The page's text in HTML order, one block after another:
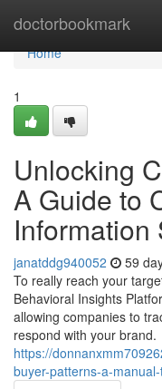
doctorbookmark
Home
Home
1
Unlocking
A Guide to
Information
janatddg940052 59
To really reach your
Behavioral Insights
allowing companies to
respond with your brand.
https://
buyer-patterns-a-